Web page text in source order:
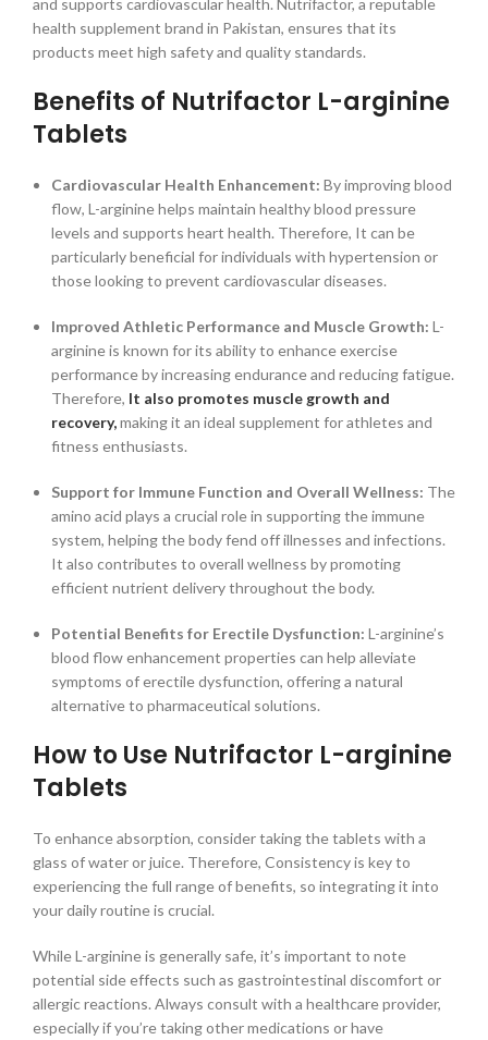
health supplement brand in Pakistan, ensures that its
products meet high safety and quality standards.
Benefits of Nutrifactor L-arginine
Tablets
Cardiovascular Health Enhancement: By improving blood
flow, L-arginine helps maintain healthy blood pressure
levels and supports heart health. Therefore, It can be
particularly beneficial for individuals with hypertension or
those looking to prevent cardiovascular diseases.
Improved Athletic Performance and Muscle Growth: L-
arginine is known for its ability to enhance exercise
performance by increasing endurance and reducing fatigue.
Therefore, It also promotes muscle growth and
recovery,making it an ideal supplement for athletes and
fitness enthusiasts.
Support for Immune Function and Overall Wellness: The
amino acid plays a crucial role in supporting the immune
system, helping the body fend off illnesses and infections.
It also contributes to overall wellness by promoting
efficient nutrient delivery throughout the body.
Potential Benefits for Erectile Dysfunction: L-arginine’s
blood flow enhancement properties can help alleviate
symptoms of erectile dysfunction, offering a natural
alternative to pharmaceutical solutions.
How to Use Nutrifactor L-arginine
Tablets
To enhance absorption, consider taking the tablets with a
glass of water or juice. Therefore, Consistency is key to
experiencing the full range of benefits, so integrating it into
your daily routine is crucial.
While L-arginine is generally safe, it’s important to note
potential side effects such as gastrointestinal discomfort or
allergic reactions. Always consult with a healthcare provider,
especially if you’re taking other medications or have